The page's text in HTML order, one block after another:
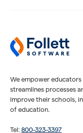
We empower
streamlines processes
improve their schools,
of education.
Tel: 800-323-3397